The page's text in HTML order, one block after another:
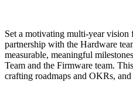
Set a motivating multi-year vision
partnership with the Hardware
measurable, meaningful
Team and the Firmware team.
crafting roadmaps and OKRs,